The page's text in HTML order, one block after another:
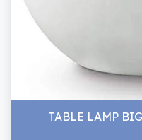
TABLE LAMP